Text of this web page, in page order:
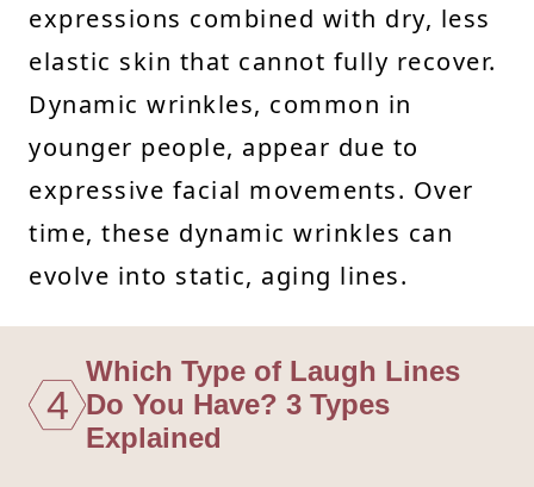
expressions combined with dry, less
elastic skin that cannot fully recover.
Dynamic wrinkles, common in
younger people, appear due to
expressive facial movements. Over
time, these dynamic wrinkles can
evolve into static, aging lines.
4
Which Type of Laugh Lines
Do You Have? 3 Types
Explained